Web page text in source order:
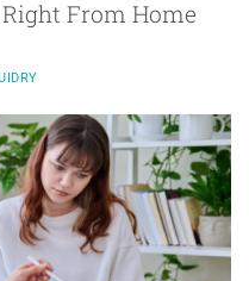
From Home